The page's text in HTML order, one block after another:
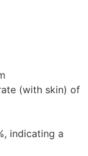
(with skin) of
indicating a